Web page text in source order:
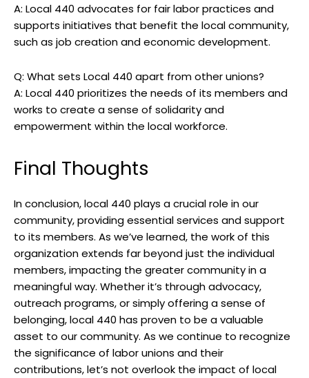
A: Local 440 advocates for fair labor practices and
supports initiatives that benefit the local community,
such as job creation and economic development.
Q: What sets Local 440 apart from other unions?
A: Local 440 prioritizes the needs of its members and
works to create a sense of solidarity and
empowerment within the local workforce.
Final Thoughts
In conclusion, local 440 plays a crucial role in our
community, providing essential services and support
to its members. As we’ve learned, the work of this
organization extends far beyond just the individual
members, impacting the greater community in a
meaningful way. Whether it’s through advocacy,
outreach programs, or simply offering a sense of
belonging, local 440 has proven to be a valuable
asset to our community. As we continue to recognize
the significance of labor unions and their
contributions, let’s not overlook the impact of local